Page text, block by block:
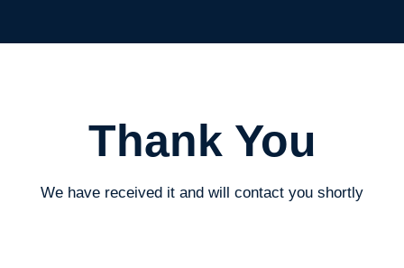
Thank You
We have received it and will contact you shortly